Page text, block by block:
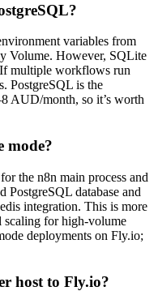
variables from
Volume. However, SQLite
multiple workflows run
PostgreSQL is the
AUD/month, so it’s worth
mode?
the n8n main process and
PostgreSQL database and
integration. This is more
scaling for high-volume
deployments on Fly.io;
host to Fly.io?